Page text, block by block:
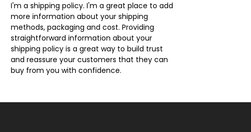
I'm a shipping policy. I'm a great place to add
more information about your shipping
methods, packaging and cost. Providing
straightforward information about your
shipping policy is a great way to build trust
and reassure your customers that they can
buy from you with confidence.